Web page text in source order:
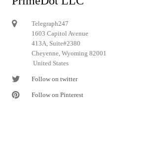
Telegraph247
1603 Capitol Avenue
413A, Suite#2380
Cheyenne, Wyoming 82001
United States
Follow on twitter
Follow on Pinterest